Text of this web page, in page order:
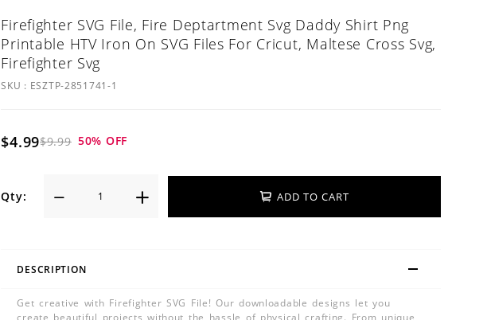
Firefighter SVG File, Fire Deptartment Svg Daddy Shirt Png
Printable HTV Iron On SVG Files For Cricut, Maltese Cross Svg,
Firefighter Svg
SKU : ESZTP-2851741-1
$4.99$9.99 50% OFF
Qty: ADD TO CART
DESCRIPTION
Get creative with Firefighter SVG File! Our downloadable designs let you
create beautiful projects without the hassle of physical crafting. From unique